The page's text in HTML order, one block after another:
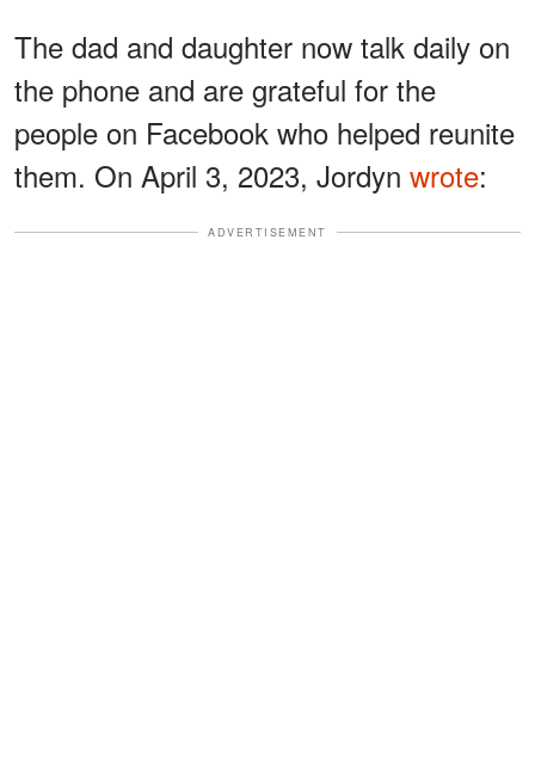
The dad and daughter now talk daily on
the phone and are grateful for the
people on Facebook who helped reunite
them. On April 3, 2023, Jordyn wrote:
ADVERTISEMENT